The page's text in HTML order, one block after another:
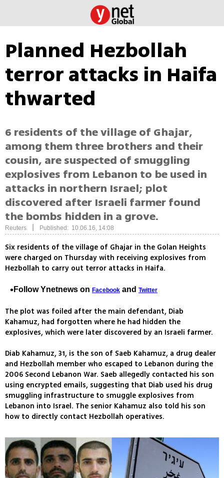
Planned Hezbollah
terror attacks in Haifa
thwarted
6 residents of the village of Ghajar,
among them three brothers and their
cousin, are suspected of smuggling
explosives from Lebanon to be used in
attacks in northern Israel; plot
discovered after Israeli farmer found
the bombs hidden in a grove.
Reuters Published: 10.06.16, 14:08
Six residents of the village of Ghajar in the Golan Heights
were charged on Thursday with receiving explosives from
Hezbollah to carry out terror attacks in Haifa.
Follow Ynetnews on Facebook and Twitter
The plot was foiled after the main defendant, Diab
Kahamuz, had forgotten where he had hidden the
explosives, which were later discovered by an Israeli farmer.
Diab Kahamuz, 31, is the son of Saeb Kahamuz, a drug dealer
and Hezbollah member who escaped to Lebanon during the
2006 Second Lebanon War. Saeb allegedly contacted his son
using encrypted emails, suggesting that Diab used his drug
smuggling infrastructure to smuggle explosives from
Lebanon into Israel. The senior Kahamuz also told his son
how to directly contact Hezbollah operatives.